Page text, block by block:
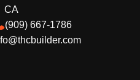
CA
‪(909) 667-1786‬